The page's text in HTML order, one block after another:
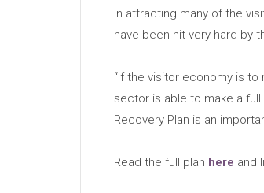
in attracting many of the
have been hit very hard by
“If the visitor economy is
sector is able to make a
Recovery Plan is an
Read the full plan here and